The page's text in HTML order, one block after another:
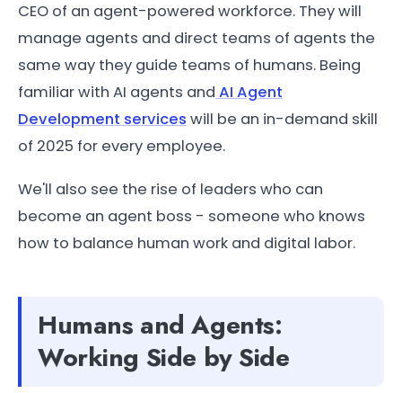
CEO of an agent-powered workforce. They will
manage agents and direct teams of agents the
same way they guide teams of humans. Being
familiar with AI agents and AI Agent
Development services will be an in-demand skill
of 2025 for every employee.
We'll also see the rise of leaders who can
become an agent boss - someone who knows
how to balance human work and digital labor.
Humans and Agents:
Working Side by Side